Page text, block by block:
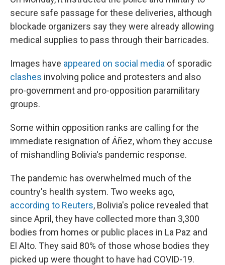
secure safe passage for these deliveries, although
blockade organizers say they were already allowing
medical supplies to pass through their barricades.
Images have appeared on social media of sporadic
clashes involving police and protesters and also
pro-government and pro-opposition paramilitary
groups.
Some within opposition ranks are calling for the
immediate resignation of Áñez, whom they accuse
of mishandling Bolivia's pandemic response.
The pandemic has overwhelmed much of the
country's health system. Two weeks ago,
according to Reuters, Bolivia's police revealed that
since April, they have collected more than 3,300
bodies from homes or public places in La Paz and
El Alto. They said 80% of those whose bodies they
picked up were thought to have had COVID-19.